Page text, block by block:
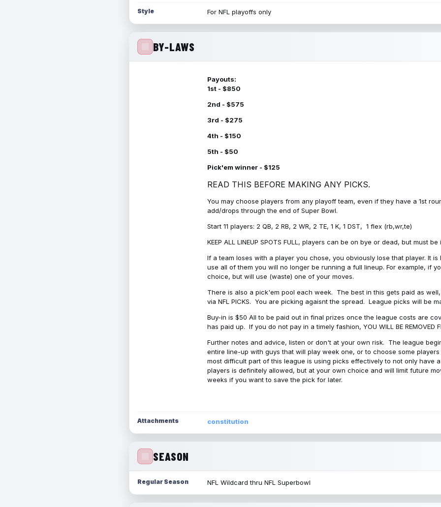
Style For NFL playoffs only
BY-LAWS
Payouts:
1st - $850
2nd - $575
3rd - $275
4th - $150
5th - $50
Pick'em winner - $125
READ THIS BEFORE MAKING ANY PICKS.
You may choose players from any playoff team, even if they have a 1st
add/drops through the end of Super Bowl.
Start 11 players: 2 QB, 2 RB, 2 WR, 2 TE, 1 K, 1 DST, 1 flex (rb,wr,te)
KEEP ALL LINEUP SPOTS FULL, players can be on bye or dead, but
If a team loses with a player you chose, you obviously lose that player. It
use all of them you will no longer be running a full lineup. For example, if
choice, but will use (waste) one of your moves.
There is also a pick'em pool each week. The best in this gets paid as
via NFL PICKS. You are picking agaisnt the spread. League picks will be
Buy-in is $50 All to be paid out in final prizes once the league costs are
has paid up. If you do not pay in a timely fashion, YOU WILL BE REMOVED
Further notes and advice, listen or don't at your own risk. The league
entire line-up with guys that will play week one, or to choose some
most difficult part of this league is using picks effectively to not only have
players is definitely allowed, but at your own choice and will limit future
weeks if you want to save the pick for later.
Attachments constitution
SEASON
Regular Season NFL Wildcard thru NFL Superbowl